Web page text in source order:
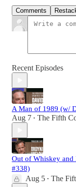
Comments
Recent Episodes
A Man of 1989 (w/
Aug 7 • The Fifth
Out of Whiskey and
#338)
Aug 5 • The